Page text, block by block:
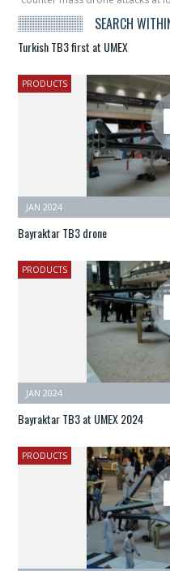
December, placing 6 smallsats in
SEARCH
Turkish TB3 first at UMEX
PRODUCTS
JAN 2024
Bayraktar TB3 drone
PRODUCTS
JAN 2024
Bayraktar TB3 at UMEX 2024
PRODUCTS